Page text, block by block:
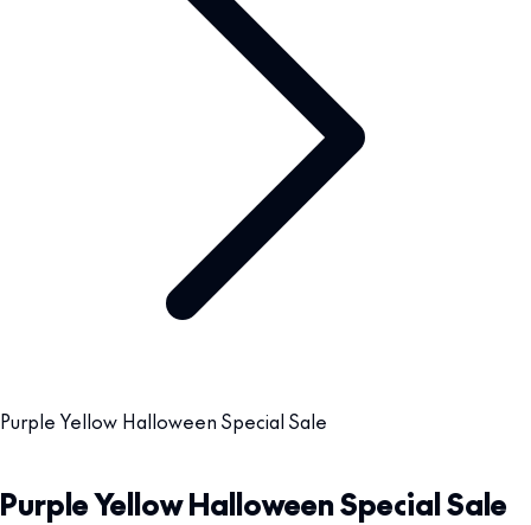
Purple Yellow Halloween Special Sale
Purple Yellow Halloween Special Sale